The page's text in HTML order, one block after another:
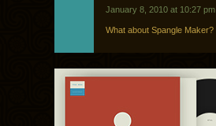
January 8, 2010 at 10:27 pm
What about Spangle Maker?